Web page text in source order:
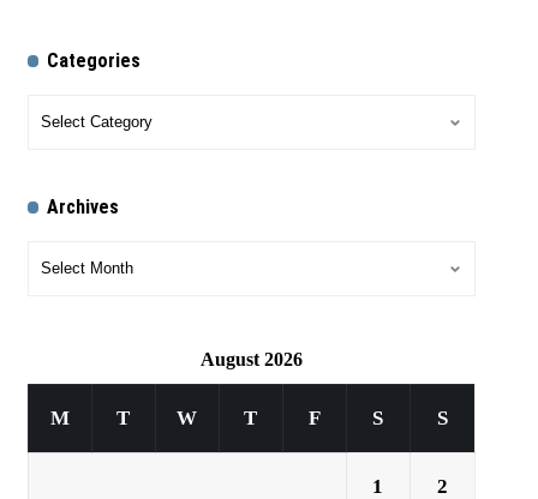
Categories
Archives
August 2026
M T W T F S S
1 2